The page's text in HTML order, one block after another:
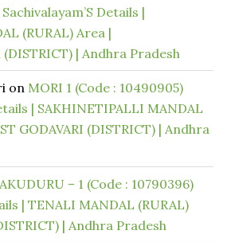
Details |
(RURAL) Area |
(DISTRICT) | Andhra Pradesh
on MORI 1 (Code : 10490905)
| SAKHINETIPALLI MANDAL
GODAVARI (DISTRICT) | Andhra
– 1 (Code : 10790396)
| TENALI MANDAL (RURAL)
| Andhra Pradesh